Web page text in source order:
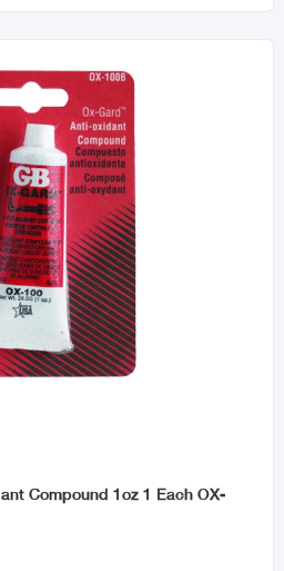
Compound 1oz 1 Each OX-